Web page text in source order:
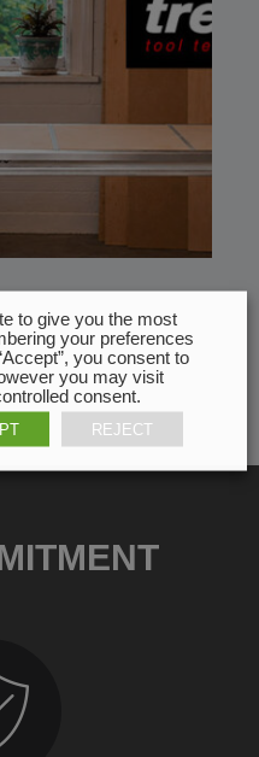
to give you the most
your preferences
you consent to
you may visit
consent.
REJECT